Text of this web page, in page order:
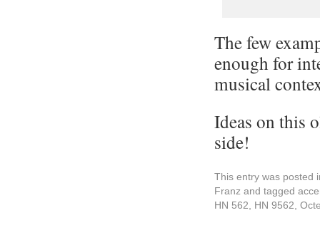
The few
enough for
musical
Ideas on this
side!
This entry was posted
Franz and tagged
HN 562
HN 9562